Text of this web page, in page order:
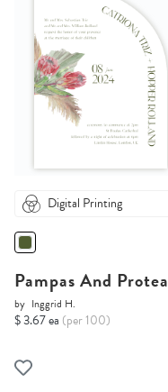
Digital Printing
Pampas And Protea
by Inggrid H.
$ 3.67 ea (per 100)